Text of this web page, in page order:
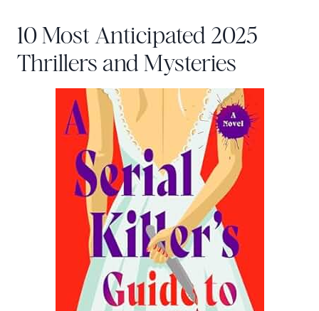
10 Most Anticipated 2025
Thrillers and Mysteries